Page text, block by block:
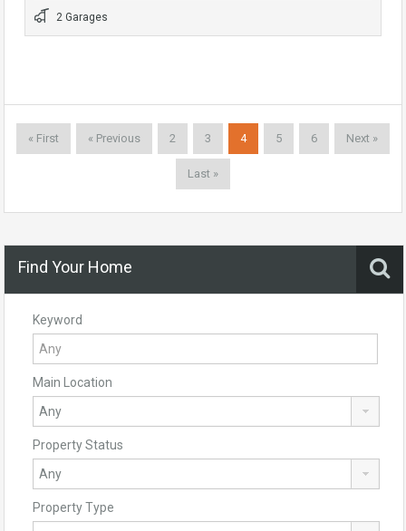
2 Garages
« First « Previous 2 3 4 5 6 Next »
Last »
Find Your Home
Keyword
Main Location
Property Status
Property Type